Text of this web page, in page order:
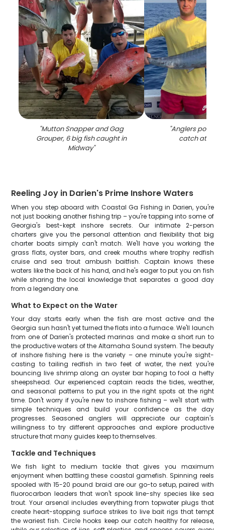
"Mutton Snapper and Gag
Grouper, 6 big fish caught in
Midway"
"Anglers pose
catch at
Reeling Joy in Darien's Prime Inshore Waters
When you step aboard with Coastal Ga Fishing in Darien, you're
not just booking another fishing trip – you're tapping into some of
Georgia's best-kept inshore secrets. Our intimate 2-person
charters give you the personal attention and flexibility that big
charter boats simply can't match. We'll have you working the
grass flats, oyster bars, and creek mouths where trophy redfish
cruise and sea trout ambush baitfish. Captain knows these
waters like the back of his hand, and he's eager to put you on fish
while sharing the local knowledge that separates a good day
from a legendary one.
What to Expect on the Water
Your day starts early when the fish are most active and the
Georgia sun hasn't yet turned the flats into a furnace. We'll launch
from one of Darien's protected marinas and make a short run to
the productive waters of the Altamaha Sound system. The beauty
of inshore fishing here is the variety – one minute you're sight-
casting to tailing redfish in two feet of water, the next you're
bouncing live shrimp along an oyster bar hoping to fool a hefty
sheepshead. Our experienced captain reads the tides, weather,
and seasonal patterns to put you in the right spots at the right
time. Don't worry if you're new to inshore fishing – we'll start with
simple techniques and build your confidence as the day
progresses. Seasoned anglers will appreciate our captain's
willingness to try different approaches and explore productive
structure that many guides keep to themselves.
Tackle and Techniques
We fish light to medium tackle that gives you maximum
enjoyment when battling these coastal gamefish. Spinning reels
spooled with 15-20 pound braid are our go-to setup, paired with
fluorocarbon leaders that won't spook line-shy species like sea
trout. Your arsenal includes everything from topwater plugs that
create heart-stopping surface strikes to live bait rigs that tempt
the wariest fish. Circle hooks keep our catch healthy for release,